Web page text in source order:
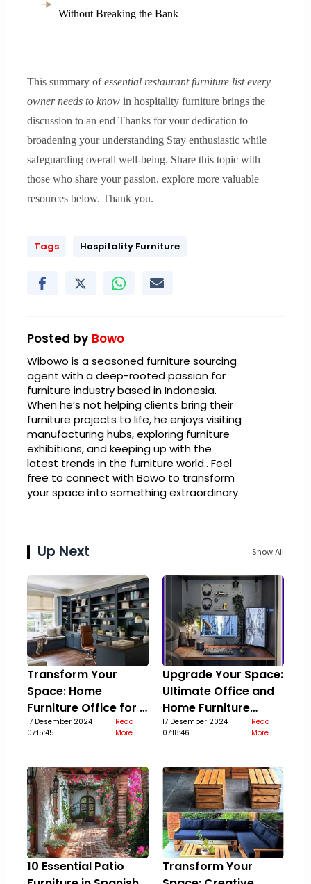
Without Breaking the Bank
This summary ofessential restaurant furniture list every
owner needs to knowin hospitality furniture brings the
discussion to an end Thanks for your dedication to
broadening your understanding Stay enthusiastic while
safeguarding overall well-being. Share this topic with
those who share your passion. explore more valuable
resources below. Thank you.
Tags Hospitality Furniture
Posted by Bowo
Wibowo is a seasoned furniture sourcing
agent with a deep-rooted passion for
furniture industry based in Indonesia.
When he’s not helping clients bring their
furniture projects to life, he enjoys visiting
manufacturing hubs, exploring furniture
exhibitions, and keeping up with the
latest trends in the furniture world.. Feel
free to connect with Bowo to transform
your space into something extraordinary.
Up Next Show All
Transform Your
Space: Home
Furniture Office for a
Stylish Upgrade
17 Desember 2024
07:15:45
Read
More
Upgrade Your Space:
Ultimate Office and
Home Furniture
Guide
17 Desember 2024
07:18:46
Read
More
10 Essential Patio
Transform Your